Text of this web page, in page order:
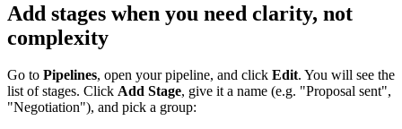
Add stages when you need clarity, not
complexity
Go to Pipelines, open your pipeline, and click Edit. You will see the
list of stages. Click Add Stage, give it a name (e.g. "Proposal sent",
"Negotiation"), and pick a group: